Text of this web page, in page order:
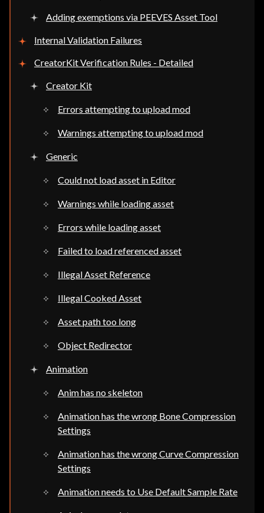
Adding exemptions via PEEVES Asset Tool
Internal Validation Failures
CreatorKit Verification Rules - Detailed
Creator Kit
Errors attempting to upload mod
Warnings attempting to upload mod
Generic
Could not load asset in Editor
Warnings while loading asset
Errors while loading asset
Failed to load referenced asset
Illegal Asset Reference
Illegal Cooked Asset
Asset path too long
Object Redirector
Animation
Anim has no skeleton
Animation has the wrong Bone Compression
Settings
Animation has the wrong Curve Compression
Settings
Animation needs to Use Default Sample Rate